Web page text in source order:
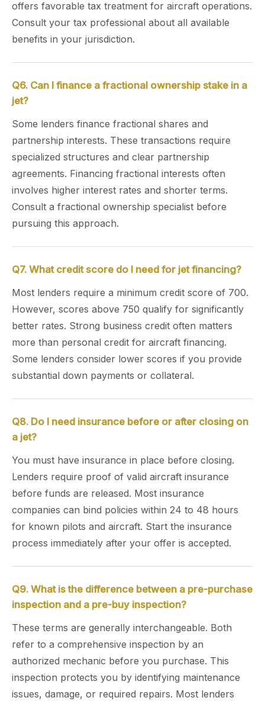
offers favorable tax treatment for aircraft operations.
Consult your tax professional about all available
benefits in your jurisdiction.
Q6. Can I finance a fractional ownership stake in a
jet?
Some lenders finance fractional shares and
partnership interests. These transactions require
specialized structures and clear partnership
agreements. Financing fractional interests often
involves higher interest rates and shorter terms.
Consult a fractional ownership specialist before
pursuing this approach.
Q7. What credit score do I need for jet financing?
Most lenders require a minimum credit score of 700.
However, scores above 750 qualify for significantly
better rates. Strong business credit often matters
more than personal credit for aircraft financing.
Some lenders consider lower scores if you provide
substantial down payments or collateral.
Q8. Do I need insurance before or after closing on
a jet?
You must have insurance in place before closing.
Lenders require proof of valid aircraft insurance
before funds are released. Most insurance
companies can bind policies within 24 to 48 hours
for known pilots and aircraft. Start the insurance
process immediately after your offer is accepted.
Q9. What is the difference between a pre-purchase
inspection and a pre-buy inspection?
These terms are generally interchangeable. Both
refer to a comprehensive inspection by an
authorized mechanic before you purchase. This
inspection protects you by identifying maintenance
issues, damage, or required repairs. Most lenders